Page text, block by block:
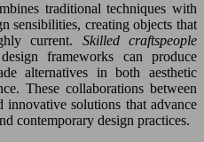
traditional techniques with
sensibilities, creating objects that
current. Skilled craftspeople
frameworks can produce
alternatives in both aesthetic
These collaborations between
innovative solutions that advance
contemporary design practices.